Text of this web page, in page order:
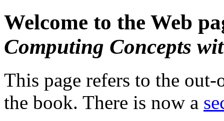
Welcome to the Web
Computing Concepts
This page refers to the
the book. There is now a